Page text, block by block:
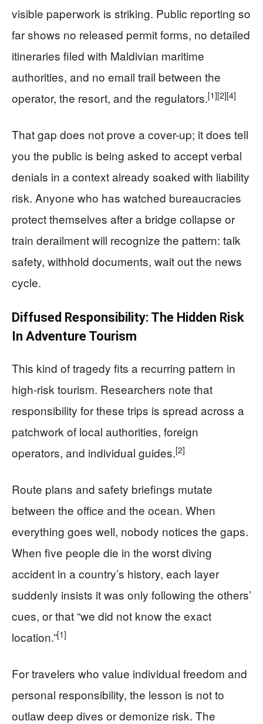
visible paperwork is striking. Public reporting so
far shows no released permit forms, no detailed
itineraries filed with Maldivian maritime
authorities, and no email trail between the
operator, the resort, and the regulators.[1][2][4]
That gap does not prove a cover-up; it does tell
you the public is being asked to accept verbal
denials in a context already soaked with liability
risk. Anyone who has watched bureaucracies
protect themselves after a bridge collapse or
train derailment will recognize the pattern: talk
safety, withhold documents, wait out the news
cycle.
Diffused Responsibility: The Hidden Risk
In Adventure Tourism
This kind of tragedy fits a recurring pattern in
high-risk tourism. Researchers note that
responsibility for these trips is spread across a
patchwork of local authorities, foreign
operators, and individual guides.[2]
Route plans and safety briefings mutate
between the office and the ocean. When
everything goes well, nobody notices the gaps.
When five people die in the worst diving
accident in a country’s history, each layer
suddenly insists it was only following the others’
cues, or that “we did not know the exact
location.”[1]
For travelers who value individual freedom and
personal responsibility, the lesson is not to
outlaw deep dives or demonize risk. The